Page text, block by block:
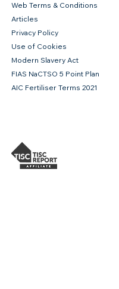
Web Terms & Conditions
Articles
Privacy Policy
Use of Cookies
Modern Slavery Act
FIAS NaCTSO 5 Point Plan
AIC Fertiliser Terms 2021